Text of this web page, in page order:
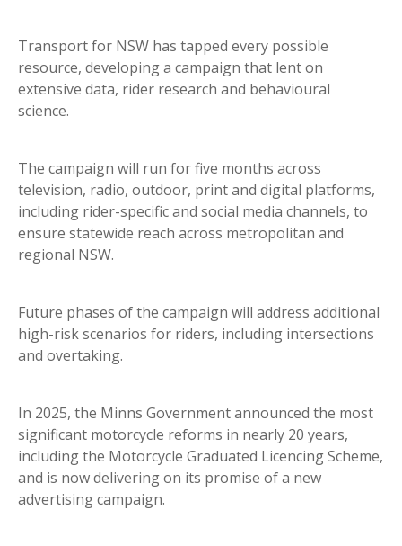
Transport for NSW has tapped every possible
resource, developing a campaign that lent on
extensive data, rider research and behavioural
science.
The campaign will run for five months across
television, radio, outdoor, print and digital platforms,
including rider-specific and social media channels, to
ensure statewide reach across metropolitan and
regional NSW.
Future phases of the campaign will address additional
high-risk scenarios for riders, including intersections
and overtaking.
In 2025, the Minns Government announced the most
significant motorcycle reforms in nearly 20 years,
including the Motorcycle Graduated Licencing Scheme,
and is now delivering on its promise of a new
advertising campaign.